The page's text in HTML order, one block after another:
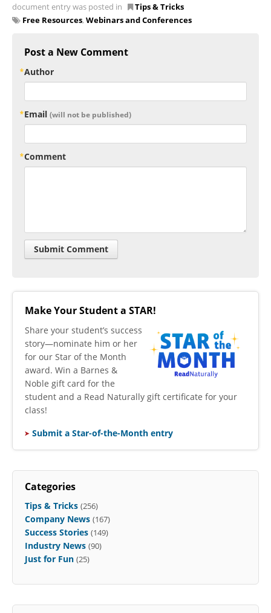
document entry was posted in
Tips & Tricks
Free Resources, Webinars and Conferences
Post a New Comment
Author
Email (will not be published)
Comment
Make Your Student a STAR!
​Share your student’s success
story—nominate him or her
for our Star of the Month
award. Win a Barnes &
Noble gift card for the
student and a Read Naturally gift certificate for your
class!
Submit a Star-of-the-Month entry
Categories
Tips & Tricks (256)
Company News (167)
Success Stories (149)
Industry News (90)
Just for Fun (25)